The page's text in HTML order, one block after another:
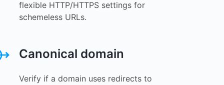
flexible HTTP/HTTPS settings for
schemeless URLs.
Canonical domain
Verify if a domain uses redirects to